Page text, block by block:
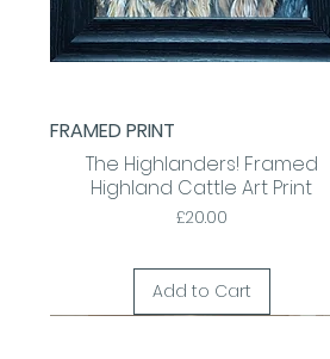
Quick View
FRAMED PRINT
The Highlanders! Framed
Highland Cattle Art Print
Price
£20.00
Add to Cart